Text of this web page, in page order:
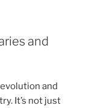
and
and
It’s not just